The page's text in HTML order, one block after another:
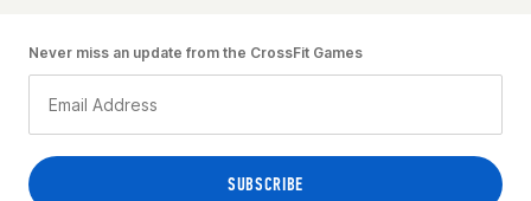
Never miss an update from the CrossFit Games